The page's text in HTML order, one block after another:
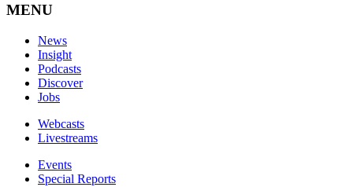
MENU
News
Insight
Podcasts
Discover
Jobs
Webcasts
Livestreams
Events
Special Reports